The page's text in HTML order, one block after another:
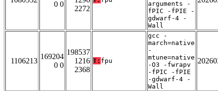
0 0
2272
arguments -
fPIC -fPIE -
gdwarf-4 -
Wall
1106213
169204
0 0
198537
1216
2368
T: fpu
gcc -
march=native
-
mtune=native
-O3 -fwrapv
-fPIC -fPIE
-gdwarf-4 -
Wall